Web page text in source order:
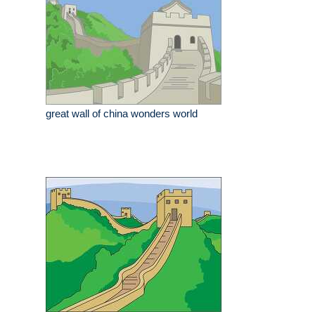
great wall of china wonders world